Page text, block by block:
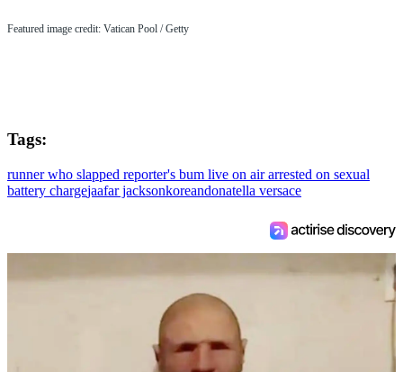
Featured image credit: Vatican Pool / Getty
Tags:
runner who slapped reporter's bum live on air arrested on sexual
battery chargejaafar jacksonkoreandonatella versace